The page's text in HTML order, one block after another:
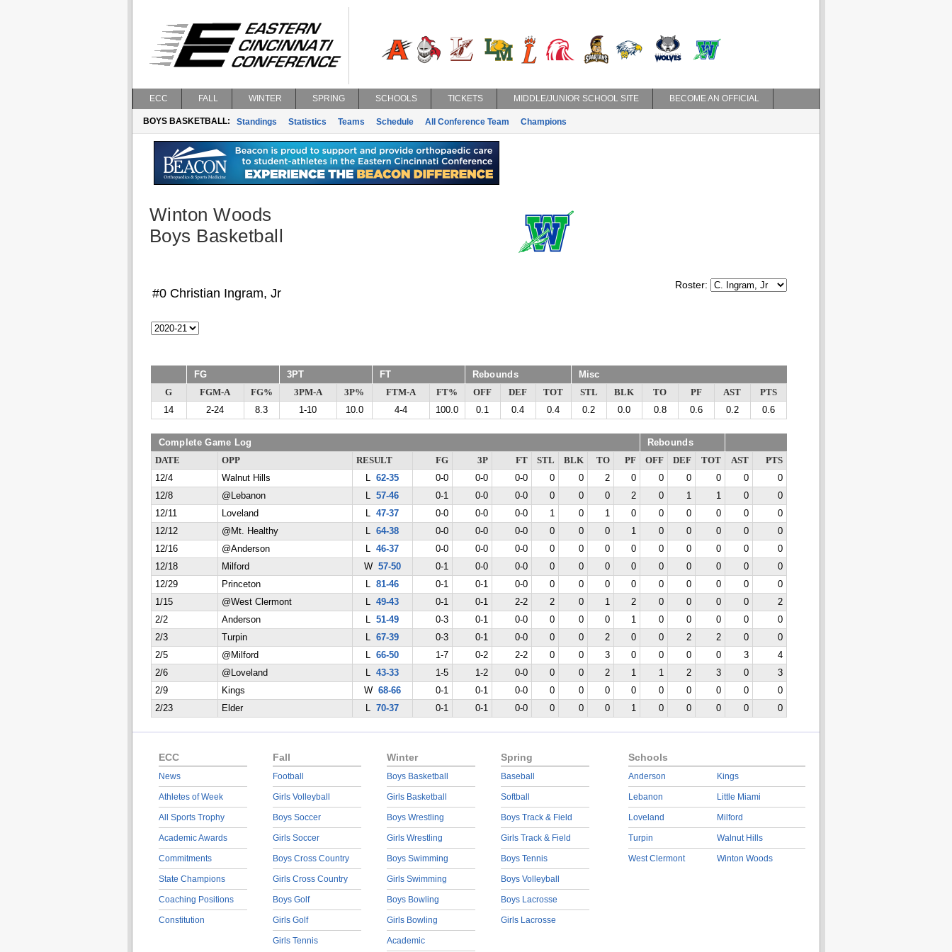
ECC FALL WINTER SPRING SCHOOLS TICKETS MIDDLE/JUNIOR SCHOOL SITE BECOME AN OFFICIAL
BOYS BASKETBALL: Standings Statistics Teams Schedule All Conference Team Champions
Winton Woods
Boys Basketball
Roster:
#0 Christian Ingram, Jr
FG 3PT FT Rebounds Misc
G FGM-A FG% 3PM-A 3P% FTM-A FT% OFF DEF TOT STL BLK TO PF AST
PTS
14
2-24 8.3 1-10 10.0 4-4 100.0 0.1 0.4 0.4 0.2 0.0 0.8 0.6 0.2 0.6
Complete Game Log Rebounds
DATE OPP RESULT FG 3P FT STL BLK TO PF OFF DEF TOT AST
PTS
12/4
Walnut Hills L 62-35 0-0 0-0 0-0 0 0 2 0 0 0 0 0
0
12/8
@Lebanon L 57-46 0-1 0-0 0-0 0 0 0 2 0 1 1 0
0
12/11
Loveland L 47-37 0-0 0-0 0-0 1 0 1 0 0 0 0 0
0
12/12
@Mt. Healthy L 64-38 0-0 0-0 0-0 0 0 0 1 0 0 0 0
0
12/16
@Anderson L 46-37 0-0 0-0 0-0 0 0 0 0 0 0 0 0
0
12/18
Milford W 57-50 0-1 0-0 0-0 0 0 0 0 0 0 0 0
0
12/29
Princeton L 81-46 0-1 0-1 0-0 0 0 0 0 0 0 0 0
0
1/15
@West Clermont L 49-43 0-1 0-1 2-2 2 0 1 2 0 0 0 0
2
2/2
Anderson L 51-49 0-3 0-1 0-0 0 0 0 1 0 0 0 0
0
2/3
Turpin L 67-39 0-3 0-1 0-0 0 0 2 0 0 2 2 0
0
2/5
@Milford L 66-50 1-7 0-2 2-2 0 0 3 0 0 0 0 3
4
2/6
@Loveland L 43-33 1-5 1-2 0-0 0 0 2 1 1 2 3 0
3
2/9
Kings W 68-66 0-1 0-1 0-0 0 0 0 0 0 0 0 0
0
2/23
Elder L 70-37 0-1 0-1 0-0 0 0 0 1 0 0 0 0 0
ECC
News
Athletes of Week
All Sports Trophy
Academic Awards
Commitments
State Champions
Coaching Positions
Constitution
Fall
Football
Girls Volleyball
Boys Soccer
Girls Soccer
Boys Cross Country
Girls Cross Country
Boys Golf
Girls Golf
Girls Tennis
Winter
Boys Basketball
Girls Basketball
Boys Wrestling
Girls Wrestling
Boys Swimming
Girls Swimming
Boys Bowling
Girls Bowling
Academic
Spring
Baseball
Softball
Boys Track & Field
Girls Track & Field
Boys Tennis
Boys Volleyball
Boys Lacrosse
Girls Lacrosse
Schools
Anderson
Lebanon
Loveland
Turpin
West Clermont
Kings
Little Miami
Milford
Walnut Hills
Winton Woods